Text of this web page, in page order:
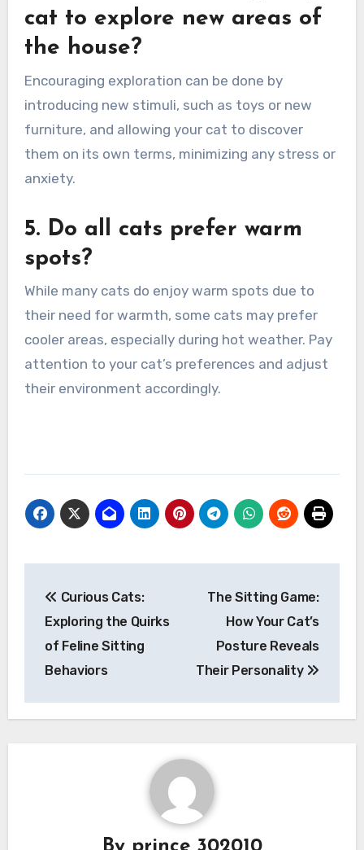
cat to explore new areas of
the house?
Encouraging exploration can be done by
introducing new stimuli, such as toys or new
furniture, and allowing your cat to discover
them on its own terms, minimizing any stress or
anxiety.
5. Do all cats prefer warm
spots?
While many cats do enjoy warm spots due to
their need for warmth, some cats may prefer
cooler areas, especially during hot weather. Pay
attention to your cat’s preferences and adjust
their environment accordingly.
navigation
Curious Cats:
Exploring the Quirks
of Feline Sitting
Behaviors
The Sitting Game:
How Your Cat’s
Posture Reveals
Their Personality